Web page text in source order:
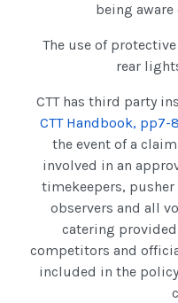
being
The use of
rear
CTT has third party
CTT Handbook, pp7-8
the event of a
involved in an
timekeepers,
observers and all
catering
competitors and
included in the